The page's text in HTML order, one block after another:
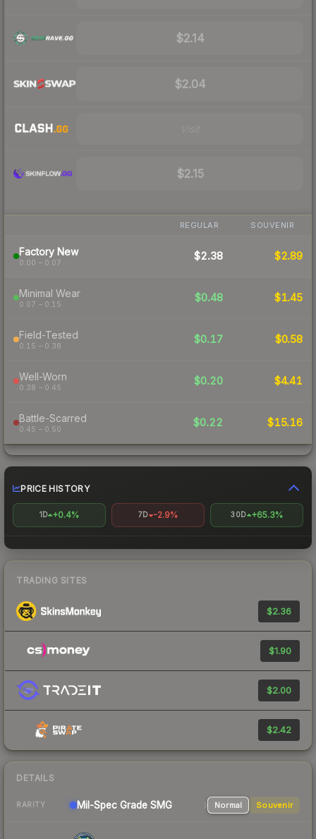
$2.14
$2.04
$2.15
REGULAR SOUVENIR
Factory New
0.00 – 0.07
$2.38 $2.89
Minimal Wear
0.07 – 0.15
$0.48 $1.45
Field-Tested
0.15 – 0.38
$0.17 $0.58
Well-Worn
0.38 – 0.45
$0.20 $4.41
Battle-Scarred
0.45 – 0.50
$0.22 $15.16
PRICE HISTORY
1D +0.4% 7D -2.9% 30D +65.3%
TRADING SITES
$2.36
$1.90
$2.00
$2.42
DETAILS
RARITY Mil-Spec Grade SMG Normal Souvenir